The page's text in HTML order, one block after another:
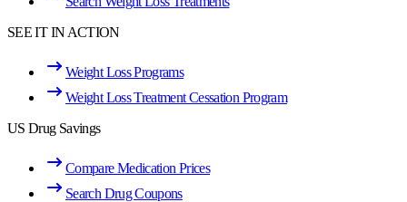
SEE IT IN ACTION
Weight Loss Programs
Weight Loss Treatment Cessation Program
US Drug Savings
Compare Medication Prices
Search Drug Coupons